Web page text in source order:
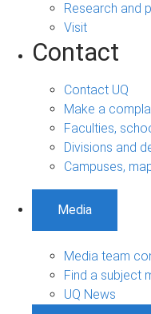
Research and
Visit
Contact
Contact UQ
Make a
Faculties,
Divisions and
Campuses,
Media
Media team
Find a subject
UQ News